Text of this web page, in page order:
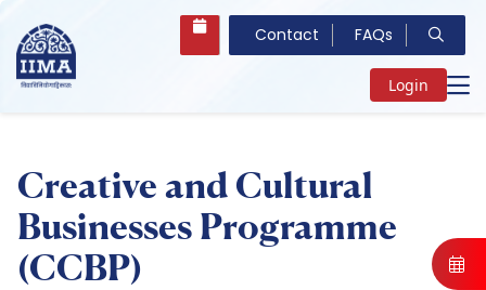
Contact FAQs
Login
Creative and Cultural
Businesses Programme
(CCBP)